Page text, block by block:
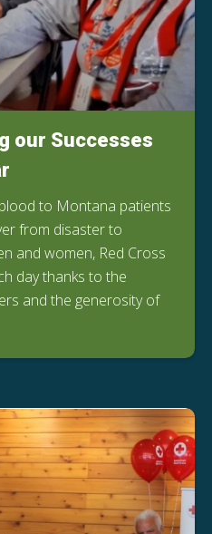
our Successes
to Montana patients
from disaster to
and women, Red Cross
day thanks to the
and the generosity of